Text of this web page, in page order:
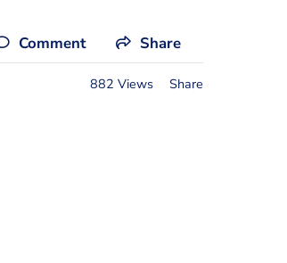
Comment Share
882 Views Share